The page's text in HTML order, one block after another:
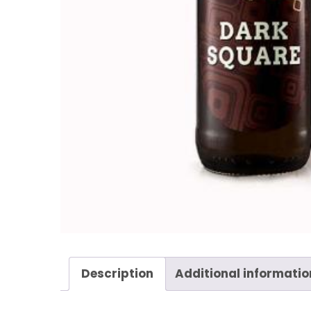
Description Additional